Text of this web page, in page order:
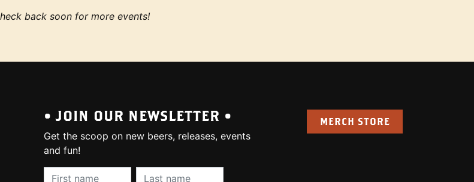
back soon for more events!
• JOIN OUR NEWSLETTER •
Get the scoop on new beers, releases, events
and fun!
First Name (required): Last Name (required):
MERCH STORE